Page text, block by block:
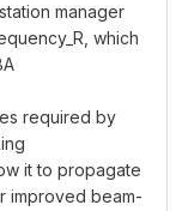
manager
which
required by
it to propagate
improved beam-